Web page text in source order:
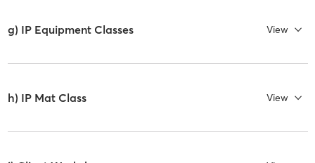
g) IP Equipment Classes View
h) IP Mat Class View